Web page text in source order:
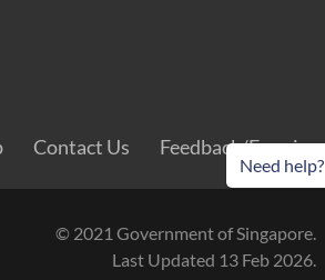
Need help?
Contact Us Feedback/Enquiry
© 2021 Government of Singapore.
Last Updated 13 Feb 2026.